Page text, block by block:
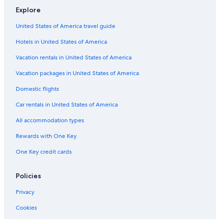
n
M
a
r
e
e
e
c
e
M
a
t
n
c
a
e
i
d
e
n
e
Explore
United States of America travel guide
Hotels in United States of America
Vacation rentals in United States of America
Vacation packages in United States of America
Domestic flights
Car rentals in United States of America
All accommodation types
Rewards with One Key
One Key credit cards
Policies
Privacy
Cookies